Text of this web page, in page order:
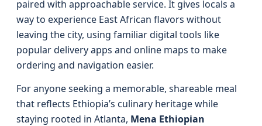
paired with approachable service. It gives locals a
way to experience East African flavors without
leaving the city, using familiar digital tools like
popular delivery apps and online maps to make
ordering and navigation easier.
For anyone seeking a memorable, shareable meal
that reflects Ethiopia’s culinary heritage while
staying rooted in Atlanta, Mena Ethiopian